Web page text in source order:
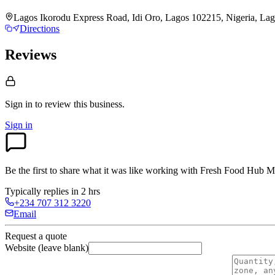
Lagos Ikorodu Express Road, Idi Oro, Lagos 102215, Nigeria,
Directions
Reviews
Sign in to review this business.
Sign in
Be the first to share what it was like working with Fresh Food Hub
Typically replies in 2 hrs
+234 707 312 3220
Email
Request a quote
Website (leave blank)